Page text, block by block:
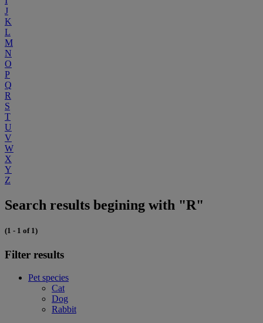
J
K
L
M
N
O
P
Q
R
S
T
U
V
W
X
Y
Z
Search results begining with "R"
(1 - 1 of 1)
Filter results
Pet species
Cat
Dog
Rabbit